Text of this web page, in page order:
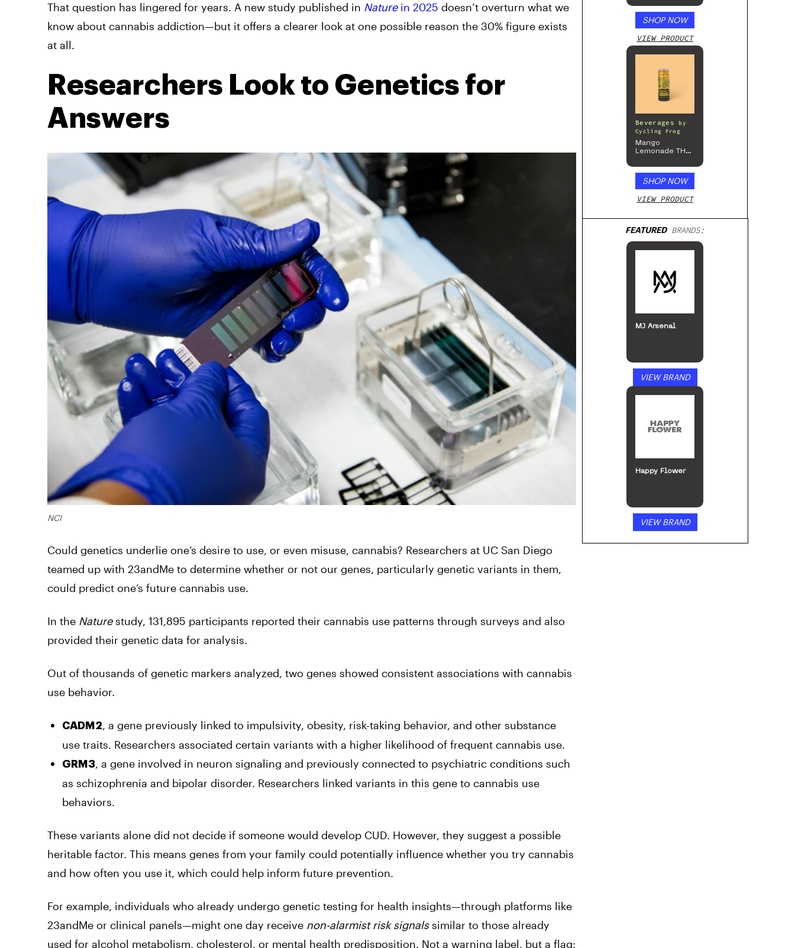
That question has lingered for years. A new study published in Naturein 2025 doesn’t overturn what we
know about cannabis addiction—but it offers a clearer look at one possible reason the 30% figure exists
at all.
Researchers Look to Genetics for
Answers
NCI
Could genetics underlie one’s desire to use, or even misuse, cannabis? Researchers at UC San Diego
teamed up with 23andMe to determine whether or not our genes, particularly genetic variants in them,
could predict one’s future cannabis use.
In the Naturestudy, 131,895 participants reported their cannabis use patterns through surveys and also
provided their genetic data for analysis.
Out of thousands of genetic markers analyzed, two genes showed consistent associations with cannabis
use behavior.
CADM2, a gene previously linked to impulsivity, obesity, risk-taking behavior, and other substance
use traits. Researchers associated certain variants with a higher likelihood of frequent cannabis use.
GRM3, a gene involved in neuron signaling and previously connected to psychiatric conditions such
as schizophrenia and bipolar disorder. Researchers linked variants in this gene to cannabis use
behaviors.
These variants alone did not decide if someone would develop CUD. However, they suggest a possible
heritable factor. This means genes from your family could potentially influence whether you try cannabis
and how often you use it, which could help inform future prevention.
For example, individuals who already undergo genetic testing for health insights—through platforms like
23andMe or clinical panels—might one day receive non-alarmist risk signalssimilar to those already
used for alcohol metabolism, cholesterol, or mental health predisposition. Not a warning label, but a flag:
SHOP NOW
VIEW PRODUCT
Beverages
by
Cycling Frog
Mango
Lemonade THC
SHOP NOW
VIEW PRODUCT
FEATUREDBRANDS:
MJ Arsenal
VIEW BRAND
Happy Flower
VIEW BRAND